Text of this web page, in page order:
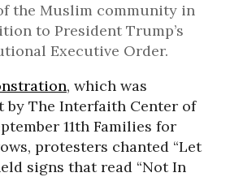
the Muslim community in
to President Trump’s
Executive Order.
, which was
by The Interfaith Center of
11th Families for
protesters chanted “Let
signs that read “Not In